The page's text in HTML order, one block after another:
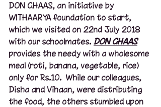
DON GHAAS, an initiative by
WITHAARYA foundation to start,
which we visited on 22nd July 2018
with our schoolmates. DON GHAAS
provides the needy with a wholesome
meal (roti, banana, vegetable, rice)
only for Rs.10.  While our colleagues,
Disha and Vihaan, were distributing
the food, the others stumbled upon